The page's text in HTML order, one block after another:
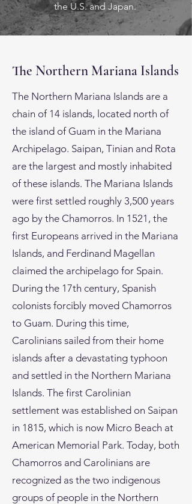
the U.S. and Japan.
The Northern Mariana Islands
The Northern Mariana Islands are a
chain of 14 islands, located north of
the island of Guam in the Mariana
Archipelago. Saipan, Tinian and Rota
are the largest and mostly inhabited
of these islands. The Mariana Islands
were first settled roughly 3,500 years
ago by the Chamorros. In 1521, the
first Europeans arrived in the Mariana
Islands, and Ferdinand Magellan
claimed the archipelago for Spain.
During the 17th century, Spanish
colonists forcibly moved Chamorros
to Guam. During this time,
Carolinians sailed from their home
islands after a devastating typhoon
and settled in the Northern Mariana
Islands. The first Carolinian
settlement was established on Saipan
in 1815, which is now Micro Beach at
American Memorial Park. Today, both
Chamorros and Carolinians are
recognized as the two indigenous
groups of people in the Northern